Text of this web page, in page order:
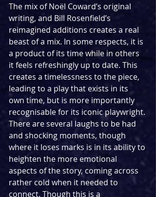
The mix of Noël Coward’s original
writing, and Bill Rosenfield’s
reimagined additions creates a real
beast of a mix. In some respects, it is
a product of its time while in others
it feels refreshingly up to date. This
creates a timelessness to the piece,
leading to a play that exists in its
own time, but is more importantly
recognisable for its iconic playwright.
There are several laughs to be had
and shocking moments, though
where it loses marks is in its ability to
heighten the more emotional
aspects of the story, coming across
rather cold when it needed to
connect. Though this is a